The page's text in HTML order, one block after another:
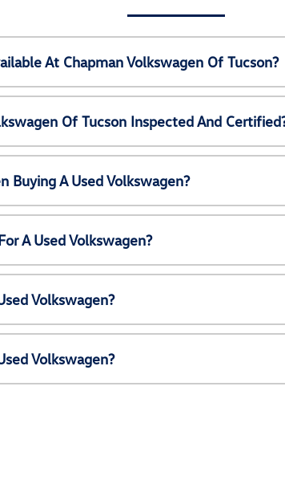
At Chapman Volkswagen Of Tucson?
Of Tucson Inspected And
Buying A Used Volkswagen?
A Used Volkswagen?
Volkswagen?
Volkswagen?